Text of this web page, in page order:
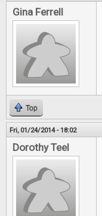
Gina Ferrell
Top
Fri, 01/24/2014 - 18:02
Dorothy Teel